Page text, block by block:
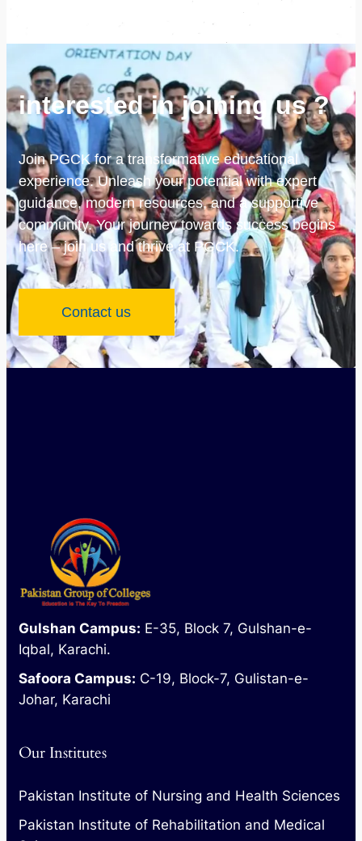
interested in joining us ?
Join PGCK for a transformative educational
experience. Unleash your potential with expert
guidance, modern resources, and a supportive
community. Your journey towards success begins
here – join us and thrive at PGCK.
Contact us
Gulshan Campus: E-35, Block 7, Gulshan-e-
Iqbal, Karachi.
Safoora Campus: C-19, Block-7, Gulistan-e-
Johar, Karachi
Our Institutes
Pakistan Institute of Nursing and Health Sciences
Pakistan Institute of Rehabilitation and Medical